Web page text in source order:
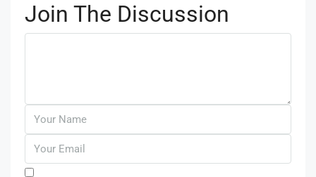
Join The Discussion